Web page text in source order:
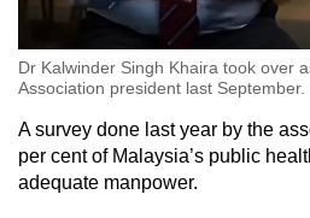
Dr Kalwinder Singh Khaira took over
Association president last September.
A survey done last year by the
per cent of Malaysia’s public
adequate manpower.